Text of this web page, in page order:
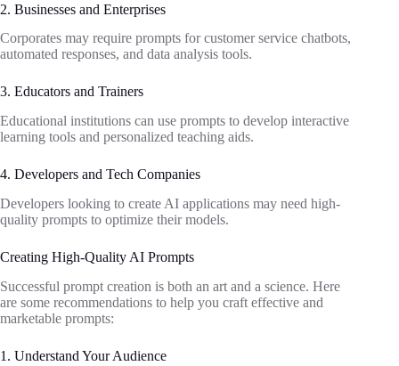
2. Businesses and Enterprises
Corporates may require prompts for customer service chatbots,
automated responses, and data analysis tools.
3. Educators and Trainers
Educational institutions can use prompts to develop interactive
learning tools and personalized teaching aids.
4. Developers and Tech Companies
Developers looking to create AI applications may need high-
quality prompts to optimize their models.
Creating High-Quality AI Prompts
Successful prompt creation is both an art and a science. Here
are some recommendations to help you craft effective and
marketable prompts:
1. Understand Your Audience